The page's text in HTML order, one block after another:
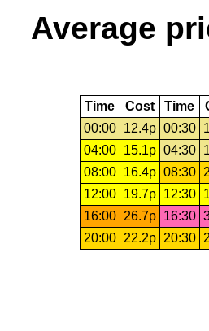
Average
Time Cost Time
00:00
12.4p 00:30
04:00
15.1p 04:30
08:00
16.4p 08:30
12:00
19.7p 12:30
16:00
26.7p 16:30
20:00
22.2p 20:30